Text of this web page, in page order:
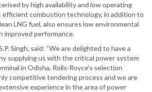
by high availability and low operating
efficient combustion technology, in addition to
LNG fuel, also ensures low environmental
improved performance.
Singh, said: “We are delighted to have a
supplying us with the critical power system
in Odisha. Rolls-Royce’s selection
competitive tendering process and we are
experience in the area of power